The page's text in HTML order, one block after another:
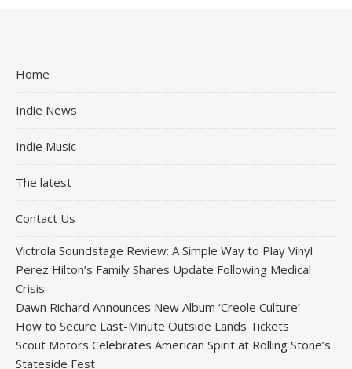
Home
Indie News
Indie Music
The latest
Contact Us
Victrola Soundstage Review: A Simple Way to Play Vinyl
Perez Hilton’s Family Shares Update Following Medical
Crisis
Dawn Richard Announces New Album ‘Creole Culture’
How to Secure Last-Minute Outside Lands Tickets
Scout Motors Celebrates American Spirit at Rolling Stone’s
Stateside Fest